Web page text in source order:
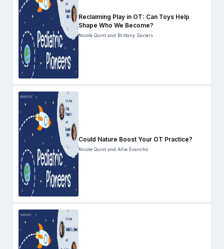
Reclaiming Play in OT: Can Toys Help
Shape Who We Become?
Nicole Quint and Brittany Saviers
Could Nature Boost Your OT Practice?
Nicole Quint and Allie Evancho